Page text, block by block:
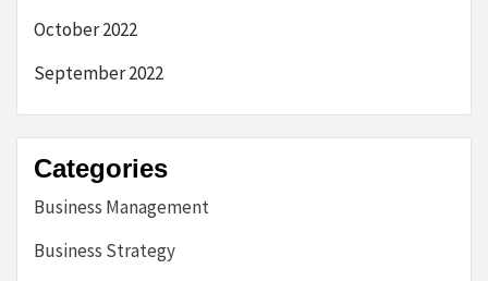
October 2022
September 2022
Categories
Business Management
Business Strategy